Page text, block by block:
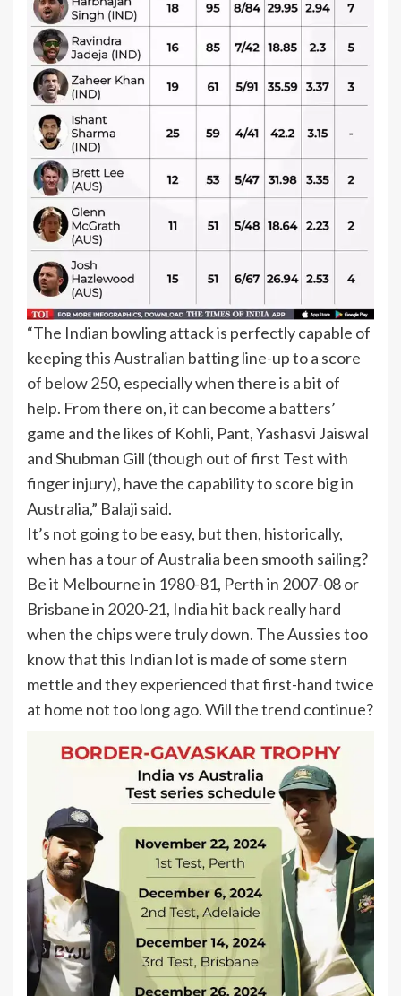
“The Indian bowling attack is perfectly capable of
keeping this Australian batting line-up to a score
of below 250, especially when there is a bit of
help. From there on, it can become a batters’
game and the likes of Kohli, Pant, Yashasvi Jaiswal
and Shubman Gill (though out of first Test with
finger injury), have the capability to score big in
Australia,” Balaji said.
It’s not going to be easy, but then, historically,
when has a tour of Australia been smooth sailing?
Be it Melbourne in 1980-81, Perth in 2007-08 or
Brisbane in 2020-21, India hit back really hard
when the chips were truly down. The Aussies too
know that this Indian lot is made of some stern
mettle and they experienced that first-hand twice
at home not too long ago. Will the trend continue?